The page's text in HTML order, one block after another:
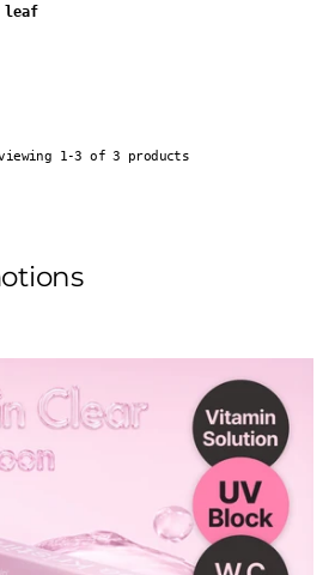
leaf
viewing 1-3 of 3 products